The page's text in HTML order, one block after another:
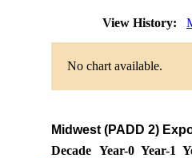
View History:
No chart available.
Midwest (PADD 2)
Decade Year-0 Year-1